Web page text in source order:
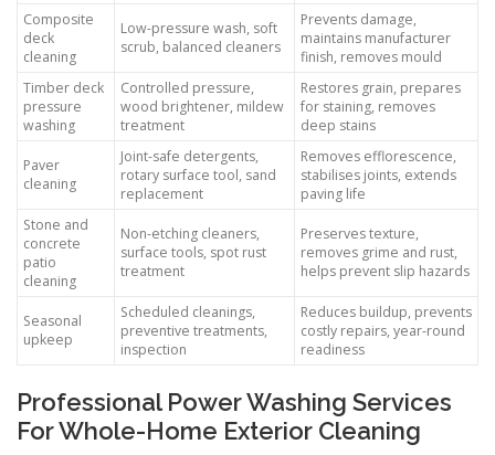
Composite
deck
cleaning
Low-pressure wash, soft
scrub, balanced cleaners
Prevents damage,
maintains manufacturer
finish, removes mould
Timber deck
pressure
washing
Controlled pressure,
wood brightener, mildew
treatment
Restores grain, prepares
for staining, removes
deep stains
Paver
cleaning
Joint-safe detergents,
rotary surface tool, sand
replacement
Removes efflorescence,
stabilises joints, extends
paving life
Stone and
concrete
patio
cleaning
Non-etching cleaners,
surface tools, spot rust
treatment
Preserves texture,
removes grime and rust,
helps prevent slip hazards
Seasonal
upkeep
Scheduled cleanings,
preventive treatments,
inspection
Reduces buildup, prevents
costly repairs, year-round
readiness
Professional Power Washing Services
For Whole-Home Exterior Cleaning